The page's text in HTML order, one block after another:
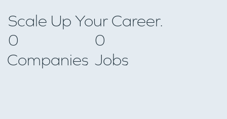
Scale Up Your Career.
0
Companies
0
Jobs